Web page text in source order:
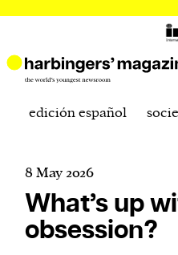
edición español
8 May 2026
What’s up
obsession?